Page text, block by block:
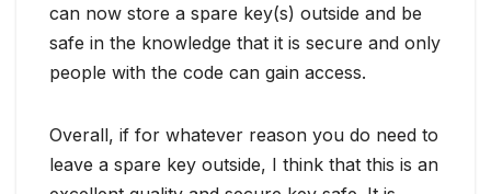
can now store a spare key(s) outside and be
safe in the knowledge that it is secure and only
people with the code can gain access.
Overall, if for whatever reason you do need to
leave a spare key outside, I think that this is an